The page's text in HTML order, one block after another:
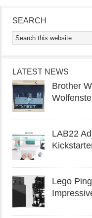
SEARCH
LATEST NEWS
Brother
LAB22
Lego